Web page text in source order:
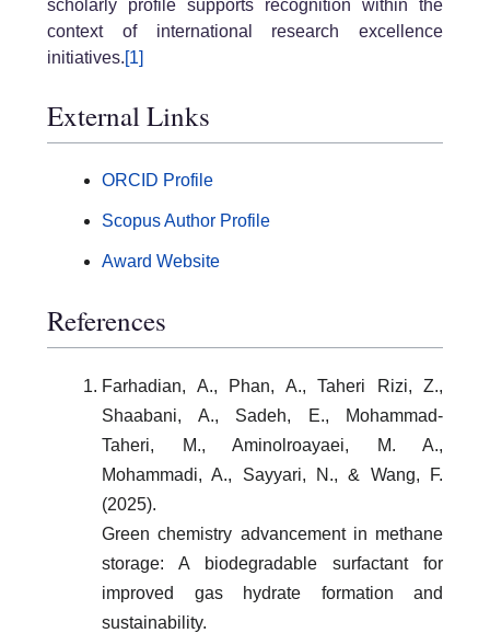
scholarly profile supports recognition within the
context of international research excellence
initiatives.[1]
External Links
ORCID Profile
Scopus Author Profile
Award Website
References
Farhadian, A., Phan, A., Taheri Rizi, Z.,
Shaabani, A., Sadeh, E., Mohammad-
Taheri, M., Aminolroayaei, M. A.,
Mohammadi, A., Sayyari, N., & Wang, F.
(2025).
Green chemistry advancement in methane
storage: A biodegradable surfactant for
improved gas hydrate formation and
sustainability.